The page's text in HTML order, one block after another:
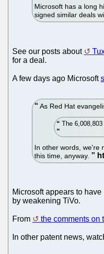
Microsoft has a long
signed similar deals
See our posts about
for a deal.
A few days ago Microsoft
As Red Hat
The
In other words, we're
this time, anyway.
Microsoft appears to
by weakening TiVo.
From the comments on
In other patent news,